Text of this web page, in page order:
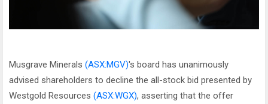
Musgrave Minerals (ASX:MGV)'s board has unanimously
advised shareholders to decline the all-stock bid presented by
Westgold Resources (ASX:WGX), asserting that the offer